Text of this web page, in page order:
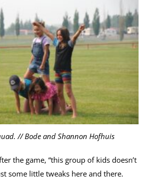
// Bode and Shannon Hofhuis
the game, “this group of kids doesn’t
some little tweaks here and there.